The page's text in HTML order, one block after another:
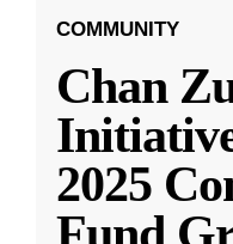
COMMUNITY
Chan
2025
Fund